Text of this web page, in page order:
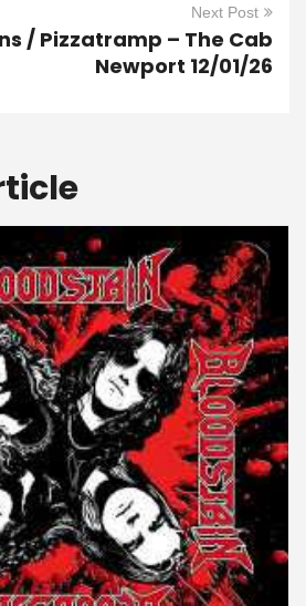
Next Post
/ Pizzatramp – The Cab
Newport 12/01/26